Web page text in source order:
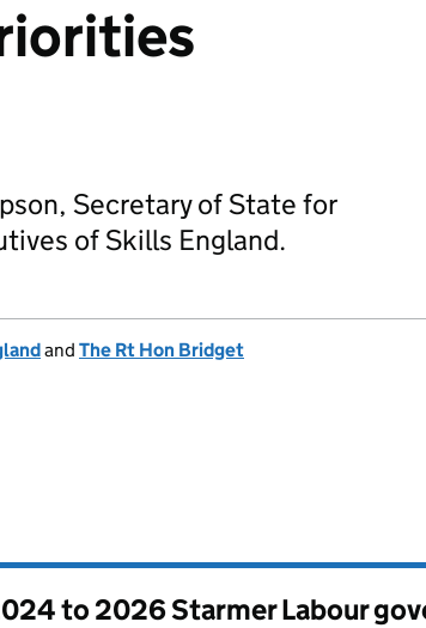
Secretary of State for
of Skills England.
and The Rt Hon Bridget
to 2026 Starmer Labour